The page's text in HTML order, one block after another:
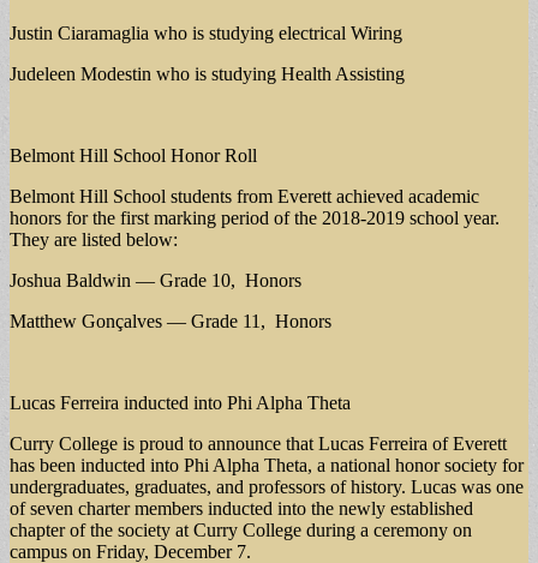
Justin Ciaramaglia who is studying electrical Wiring
Judeleen Modestin who is studying Health Assisting
Belmont Hill School Honor Roll
Belmont Hill School students from Everett achieved academic
honors for the first marking period of the 2018-2019 school year.
They are listed below:
Joshua Baldwin — Grade 10, Honors
Matthew Gonçalves — Grade 11, Honors
Lucas Ferreira inducted into Phi Alpha Theta
Curry College is proud to announce that Lucas Ferreira of Everett
has been inducted into Phi Alpha Theta, a national honor society for
undergraduates, graduates, and professors of history. Lucas was one
of seven charter members inducted into the newly established
chapter of the society at Curry College during a ceremony on
campus on Friday, December 7.